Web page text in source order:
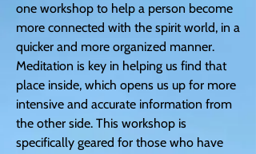
one workshop to help a person become
more connected with the spirit world, in a
quicker and more organized manner.
Meditation is key in helping us find that
place inside, which opens us up for more
intensive and accurate information from
the other side. This workshop is
specifically geared for those who have